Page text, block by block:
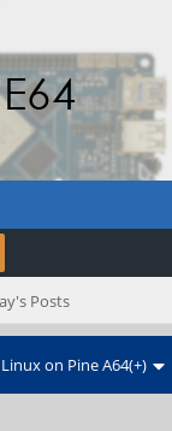
Posts
Linux on Pine A64(+)